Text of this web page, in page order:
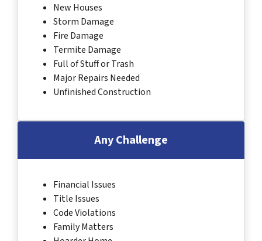
New Houses
Storm Damage
Fire Damage
Termite Damage
Full of Stuff or Trash
Major Repairs Needed
Unfinished Construction
Any Challenge
Financial Issues
Title Issues
Code Violations
Family Matters